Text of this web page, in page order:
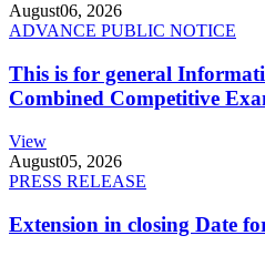
August06, 2026
ADVANCE PUBLIC NOTICE
This is for general
Combined Competitive
View
August05, 2026
PRESS RELEASE
Extension in closing Date